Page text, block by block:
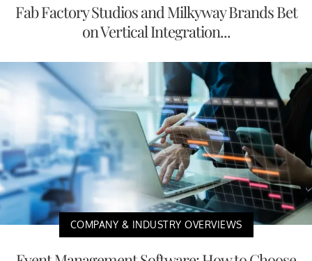
Fab Factory Studios and Milkyway Brands Bet
on Vertical Integration...
COMPANY & INDUSTRY OVERVIEWS